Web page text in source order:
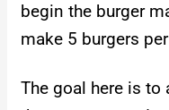
begin the burger
make 5 burgers
The goal here is